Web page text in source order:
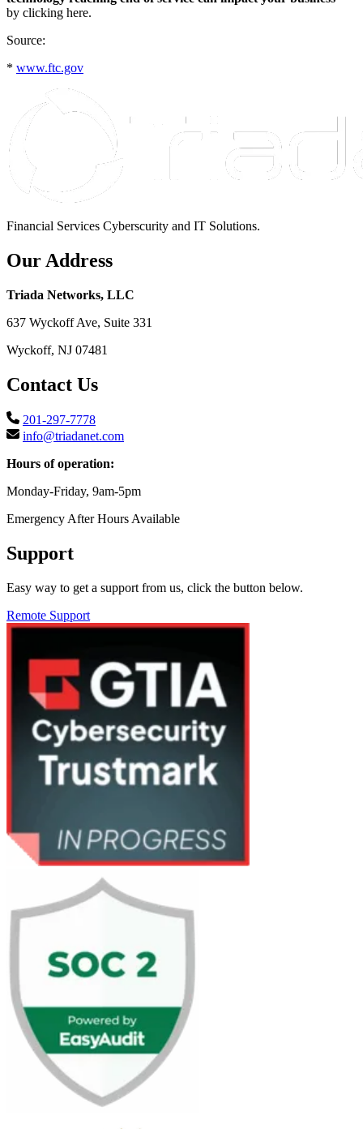
by clicking here.
Source:
* www.ftc.gov
Financial Services Cyberscurity and IT Solutions.
Our Address
Triada Networks, LLC
637 Wyckoff Ave, Suite 331
Wyckoff, NJ 07481
Contact Us
201-297-7778
info@triadanet.com
Hours of operation:
Monday-Friday, 9am-5pm
Emergency After Hours Available
Support
Easy way to get a support from us, click the button below.
Remote Support